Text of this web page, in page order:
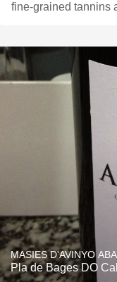
fine-grained tannins
MASIES D'AVINYO
Pla de Bages DO